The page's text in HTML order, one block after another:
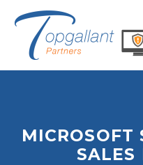
MICROSOFT
SALES